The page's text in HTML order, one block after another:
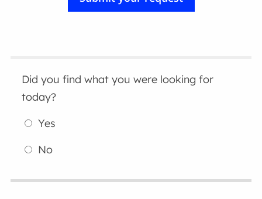
Did you find what you were looking for
today?
Yes
No